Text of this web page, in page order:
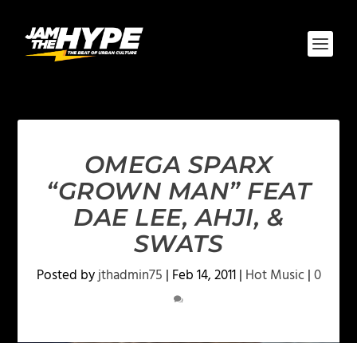
OMEGA SPARX
“GROWN MAN” FEAT
DAE LEE, AHJI, &
SWATS
Posted byjthadmin75 | Feb 14, 2011| Hot Music|0